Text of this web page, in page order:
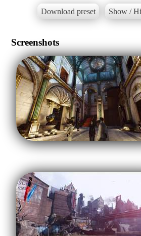
Download preset Show /
Screenshots